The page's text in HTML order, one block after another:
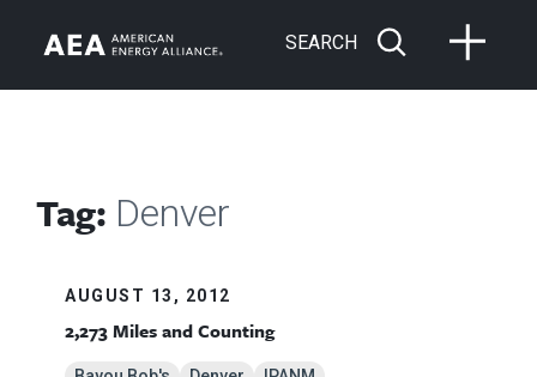
SEARCH
Tag: Denver
AUGUST 13, 2012
2,273 Miles and Counting